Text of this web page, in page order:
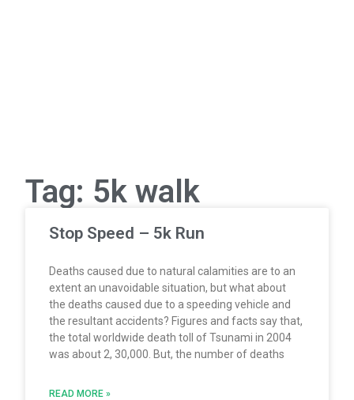
Tag: 5k walk
Stop Speed – 5k Run
Deaths caused due to natural calamities are to an
extent an unavoidable situation, but what about
the deaths caused due to a speeding vehicle and
the resultant accidents? Figures and facts say that,
the total worldwide death toll of Tsunami in 2004
was about 2, 30,000. But, the number of deaths
READ MORE »